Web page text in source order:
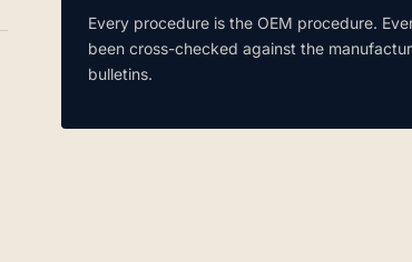
Every procedure is the OEM procedure.
been cross-checked against the
bulletins.